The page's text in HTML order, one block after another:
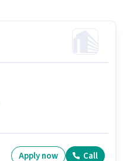
Apply now Call